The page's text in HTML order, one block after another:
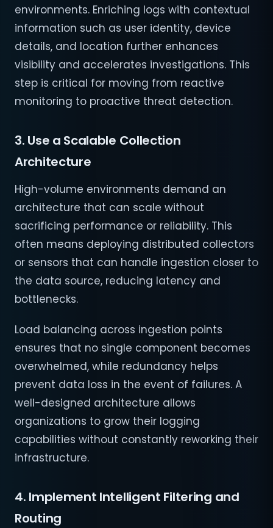
environments. Enriching logs with contextual
information such as user identity, device
details, and location further enhances
visibility and accelerates investigations. This
step is critical for moving from reactive
monitoring to proactive threat detection.
3. Use a Scalable Collection
Architecture
High-volume environments demand an
architecture that can scale without
sacrificing performance or reliability. This
often means deploying distributed collectors
or sensors that can handle ingestion closer to
the data source, reducing latency and
bottlenecks.
Load balancing across ingestion points
ensures that no single component becomes
overwhelmed, while redundancy helps
prevent data loss in the event of failures. A
well-designed architecture allows
organizations to grow their logging
capabilities without constantly reworking their
infrastructure.
4. Implement Intelligent Filtering and
Routing